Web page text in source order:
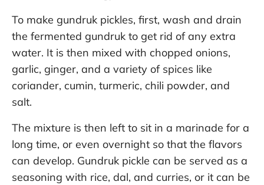
To make gundruk pickles, first, wash and drain
the fermented gundruk to get rid of any extra
water. It is then mixed with chopped onions,
garlic, ginger, and a variety of spices like
coriander, cumin, turmeric, chili powder, and
salt.
The mixture is then left to sit in a marinade for a
long time, or even overnight so that the flavors
can develop. Gundruk pickle can be served as a
seasoning with rice, dal, and curries, or it can be